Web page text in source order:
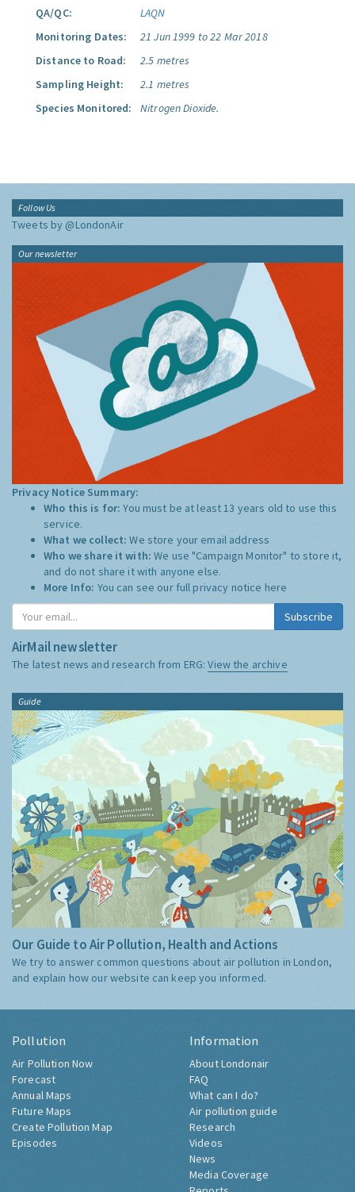
QA/QC:
LAQN
Monitoring Dates:
21 Jun 1999 to 22 Mar 2018
Distance to Road:
2.5 metres
Sampling Height:
2.1 metres
Species Monitored:
Nitrogen Dioxide.
Follow Us
Tweets by @LondonAir
Our newsletter
Privacy Notice Summary:
Who this is for:You must be at least 13 years old to use this
service.
What we collect:We store your email address
Who we share it with:We use "Campaign Monitor" to store it,
and do not share it with anyone else.
More Info: You can see our full privacy notice here
Subscribe
AirMail newsletter
The latest news and research from ERG:View the archive
Guide
Our Guide to Air Pollution, Health and Actions
We try to answer common questions about air pollution in London,
and explain how our website can keep you informed.
Pollution
Air Pollution Now
Forecast
Annual Maps
Future Maps
Create Pollution Map
Episodes
Information
About Londonair
FAQ
What can I do?
Air pollution guide
Research
Videos
News
Media Coverage